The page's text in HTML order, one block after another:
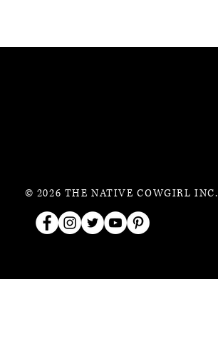
© 2026 THE NATIVE COWGIRL INC.